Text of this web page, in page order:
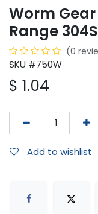
Worm
Range
(0
SKU #750W
$ 1.04
Add to wishlist